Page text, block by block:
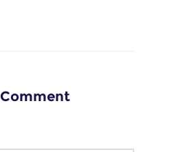
Comment